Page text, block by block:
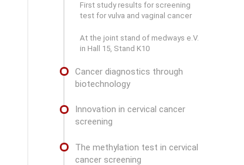
First study results for screening
test for vulva and vaginal cancer
At the joint stand of medways e.V.
in Hall 15, Stand K10
Cancer diagnostics through
biotechnology
Innovation in cervical cancer
screening
The methylation test in cervical
cancer screening